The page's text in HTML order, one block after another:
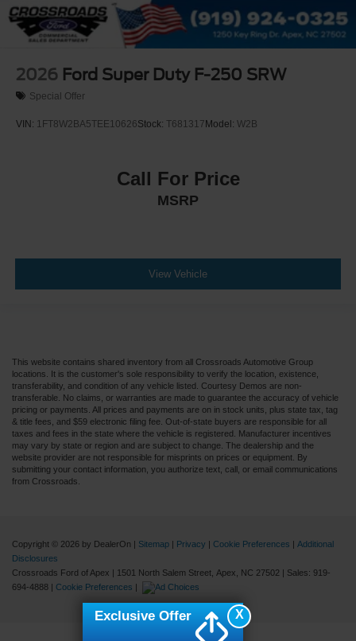
2026 Ford Super Duty F-250 SRW
Special Offer
VIN: 1FT8W2BA5TEE10626Stock: T681317Model: W2B
Call For Price
MSRP
View Vehicle
This website contains shared inventory from all Crossroads Automotive Group
locations. It is the customer's sole responsibility to verify the location, existence,
transferability, and condition of any vehicle listed. Courtesy Demos are non-
transferable. No claims, or warranties are made to guarantee the accuracy of vehicle
pricing or payments. All prices and payments are on in stock units, plus state tax, tag
& title fees, and $59 electronic filing fee. Out-of-state buyers are responsible for all
taxes and fees in the state where the vehicle is registered. Manufacturer incentives
may vary by state or region and are subject to change. The dealership and the
website provider are not responsible for misprints on prices or equipment. By
submitting your contact information, you authorize text, call, or email communications
from Crossroads.
Copyright © 2026 by DealerOn Sitemap Privacy Cookie Preferences
Additional
Disclosures
Crossroads Ford of Apex
1501 North Salem Street, Apex, NC 27502 | Sales: 919-
694-4888
Cookie Preferences
X
Exclusive Offer